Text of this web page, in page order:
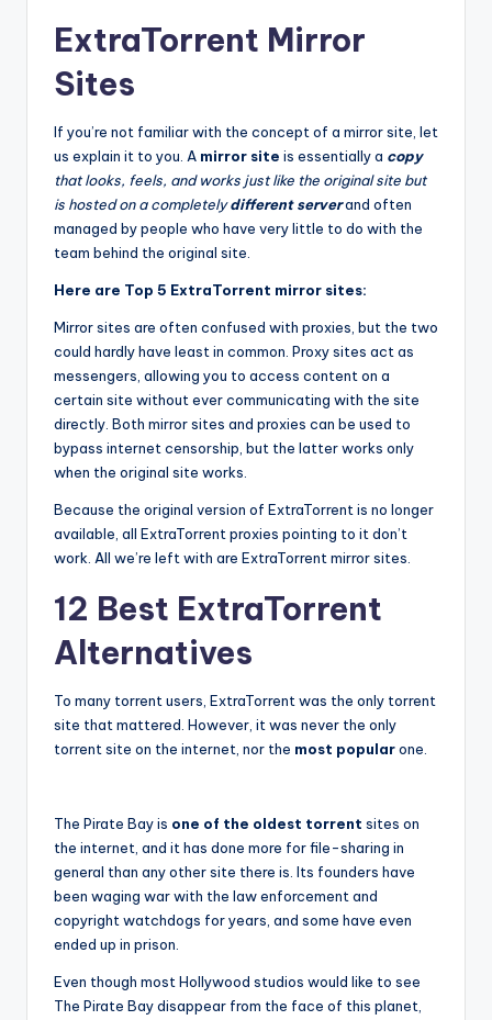
ExtraTorrent Mirror
Sites
If you’re not familiar with the concept of a mirror site, let
us explain it to you. A mirror site is essentially a copy
that looks, feels, and works just like the original site but
is hosted on a completelydifferent serverand often
managed by people who have very little to do with the
team behind the original site.
Here are Top 5 ExtraTorrent mirror sites:
Mirror sites are often confused with proxies, but the two
could hardly have least in common. Proxy sites act as
messengers, allowing you to access content on a
certain site without ever communicating with the site
directly. Both mirror sites and proxies can be used to
bypass internet censorship, but the latter works only
when the original site works.
Because the original version of ExtraTorrent is no longer
available, all ExtraTorrent proxies pointing to it don’t
work. All we’re left with are ExtraTorrent mirror sites.
12 Best ExtraTorrent
Alternatives
To many torrent users, ExtraTorrent was the only torrent
site that mattered. However, it was never the only
torrent site on the internet, nor the most popularone.
The Pirate Bay is one of the oldest torrent sites on
the internet, and it has done more for file-sharing in
general than any other site there is. Its founders have
been waging war with the law enforcement and
copyright watchdogs for years, and some have even
ended up in prison.
Even though most Hollywood studios would like to see
The Pirate Bay disappear from the face of this planet,